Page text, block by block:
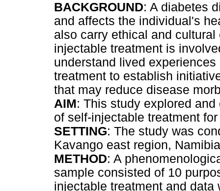
BACKGROUND: A diabetes
and affects the individual's
also carry ethical and
injectable treatment is
understand lived
treatment to establish
that may reduce disease
AIM: This study explored
of self-injectable treatment
SETTING: The study was
Kavango east region,
METHOD: A
sample consisted of 10
injectable treatment and